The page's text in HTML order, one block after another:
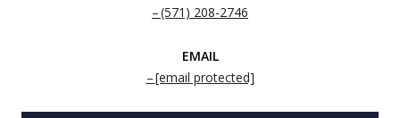
(571) 208-2746
EMAIL
[email protected]